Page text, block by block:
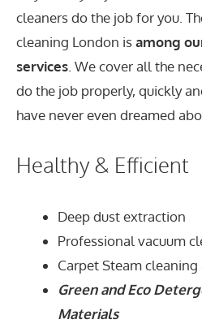
cleaners do the job for you.
cleaning London isamong
services . We cover all the
do the job properly, quickly
have never even dreamed
Healthy & Efficient
Deep dust extraction
Professional vacuum
Carpet Steam
Green and Eco
Materials